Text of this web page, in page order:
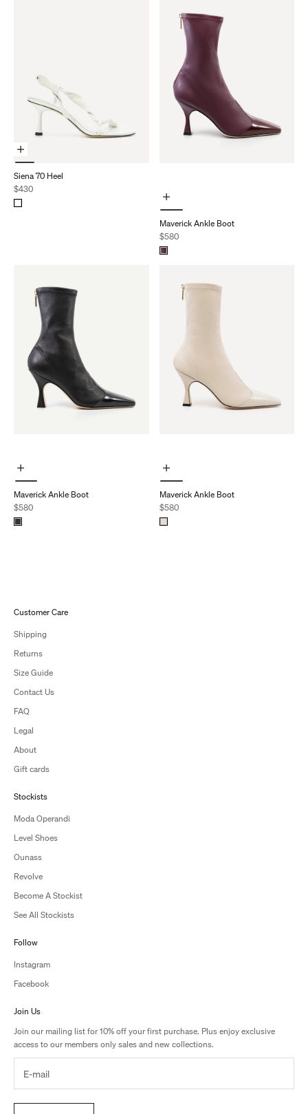
Choose Options
Siena 70 Heel
Sale price
$430
Choose Options
Maverick Ankle Boot
Sale price
$580
Choose Options
Maverick Ankle Boot
Sale price
$580
Choose Options
Maverick Ankle Boot
Sale price
$580
Customer Care
Shipping
Returns
Size Guide
Contact Us
FAQ
Legal
About
Gift cards
Stockists
Moda Operandi
Level Shoes
Ounass
Revolve
Become A Stockist
See All Stockists
Follow
Instagram
Facebook
Join Us
Join our mailing list for 10% off your first purchase. Plus enjoy exclusive
access to our members only sales and new collections.